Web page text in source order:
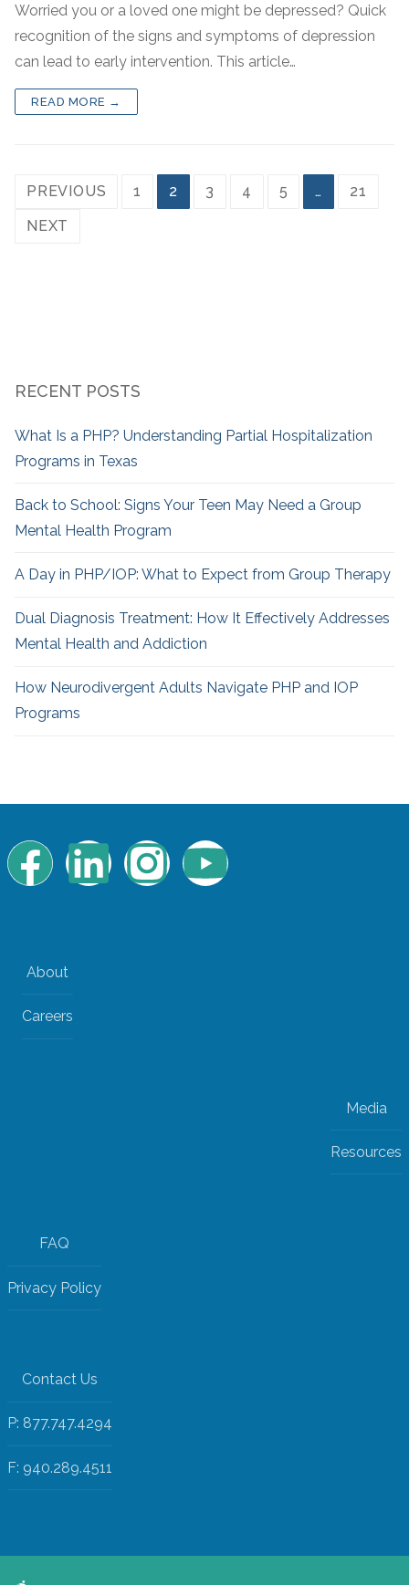
Worried you or a loved one might be depressed? Quick
recognition of the signs and symptoms of depression
can lead to early intervention. This article…
READ MORE →
PREVIOUS 1 2 3 4 5 …
21
NEXT
RECENT POSTS
What Is a PHP? Understanding Partial Hospitalization
Programs in Texas
Back to School: Signs Your Teen May Need a Group
Mental Health Program
A Day in PHP/IOP: What to Expect from Group Therapy
Dual Diagnosis Treatment: How It Effectively Addresses
Mental Health and Addiction
How Neurodivergent Adults Navigate PHP and IOP
Programs
About
Careers
Media
Resources
FAQ
Privacy Policy
Contact Us
P: 877.747.4294
F: 940.289.4511